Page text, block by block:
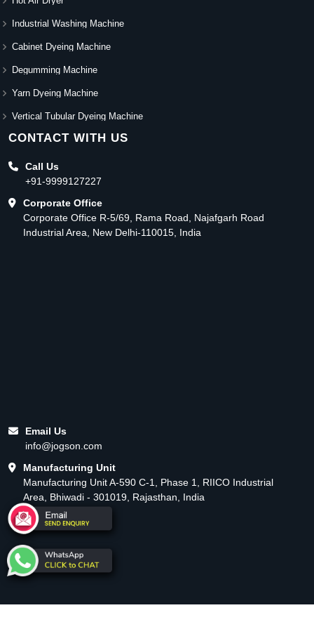
Industrial Washing Machine
Cabinet Dyeing Machine
Degumming Machine
Yarn Dyeing Machine
Vertical Tubular Dyeing Machine
CONTACT WITH US
Call Us
+91-9999127227
Corporate Office
Corporate Office R-5/69, Rama Road, Najafgarh Road
Industrial Area, New Delhi-110015, India
Email Us
info@jogson.com
Manufacturing Unit
Manufacturing Unit A-590 C-1, Phase 1, RIICO Industrial
Area, Bhiwadi - 301019, Rajasthan, India